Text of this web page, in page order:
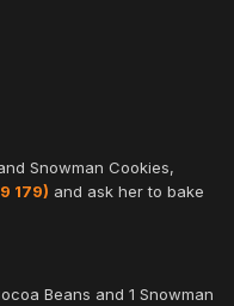
Snowman Cookies,
179) and ask her to bake
Beans and 1 Snowman